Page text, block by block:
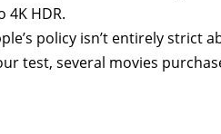
HDR.
policy isn’t entirely strict
test, several movies